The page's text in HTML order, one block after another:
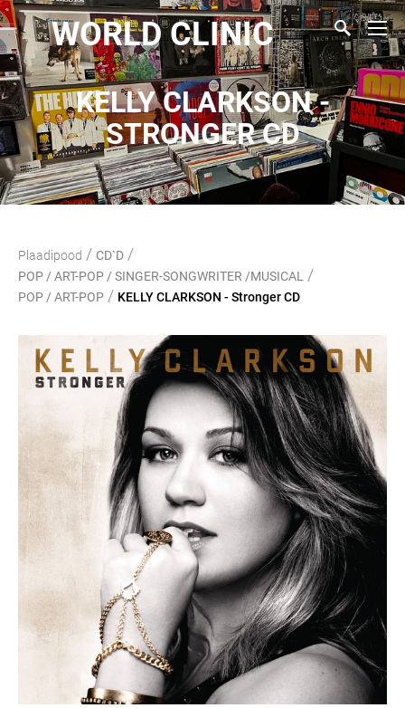
WORLD CLINIC
KELLY CLARKSON -
STRONGER CD
Plaadipood / CD`D /
POP / ART-POP / SINGER-SONGWRITER /MUSICAL /
POP / ART-POP / KELLY CLARKSON - Stronger CD